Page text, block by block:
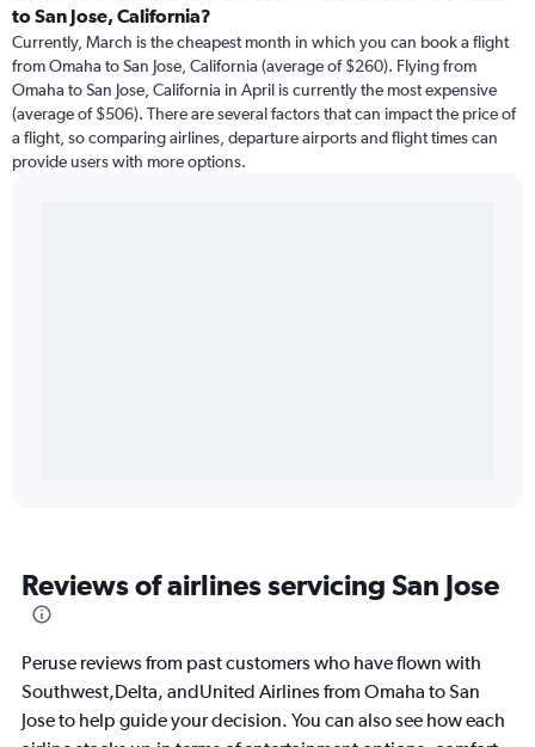
to San Jose, California?
Currently, March is the cheapest month in which you can book a flight
from Omaha to San Jose, California (average of $260). Flying from
Omaha to San Jose, California in April is currently the most expensive
(average of $506). There are several factors that can impact the price of
a flight, so comparing airlines, departure airports and flight times can
provide users with more options.
Reviews of airlines servicing San Jose
Peruse reviews from past customers who have flown with
Southwest,Delta, andUnited Airlines from Omaha to San
Jose to help guide your decision. You can also see how each